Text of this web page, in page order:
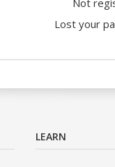
Not
Lost your
LEARN